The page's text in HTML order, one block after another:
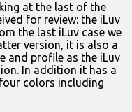
at the last of the
for review: the iLuv
the last iLuv case we
version, it is also a
and profile as the iLuv
In addition it has a
colors including